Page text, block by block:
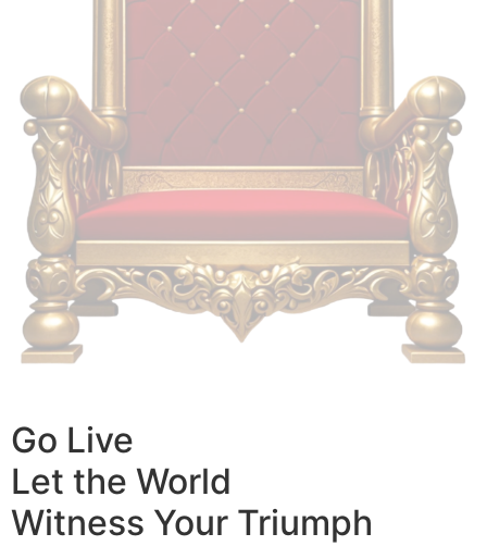
Go Live
Let the World
Witness Your Triumph